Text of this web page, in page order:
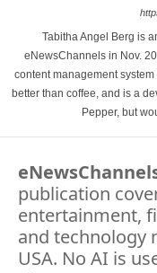
Tabitha Angel Berg is
eNewsChannels in Nov.
content management
better than coffee, and is a
Pepper, but
publication
entertainment,
and technology
USA. No AI is